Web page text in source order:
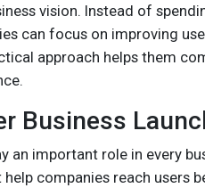
vision. Instead of
can focus on improving
approach helps them
Business
an important role in every
companies reach users